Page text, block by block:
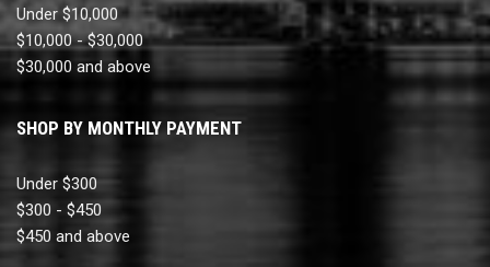
Under $10,000
$10,000 - $30,000
$30,000 and above
SHOP BY MONTHLY PAYMENT
Under $300
$300 - $450
$450 and above